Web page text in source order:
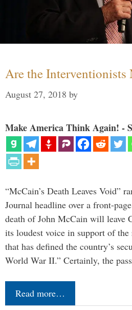
Are the Interventionists
August 27, 2018 by
Make America Think Again! -
“McCain’s Death Leaves Void”
Journal headline over a front-
death of John McCain will leave
its loudest voice in support of
that has defined the country’s
World War II.” Certainly, the
Read more…